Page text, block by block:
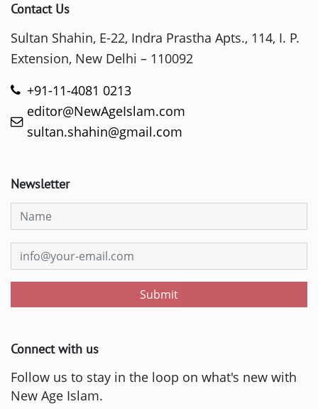
Contact Us
Sultan Shahin, E-22, Indra Prastha Apts., 114, I. P.
Extension, New Delhi – 110092
+91-11-4081 0213
editor@NewAgeIslam.com
sultan.shahin@gmail.com
Newsletter
Submit
Connect with us
Follow us to stay in the loop on what's new with
New Age Islam.